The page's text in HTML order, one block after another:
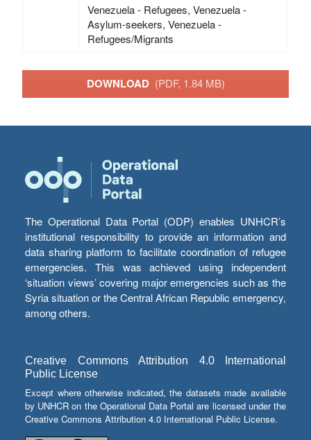
Venezuela - Refugees, Venezuela -
Asylum-seekers, Venezuela -
Refugees/Migrants
DOWNLOAD (PDF, 1.84 MB)
The Operational Data Portal (ODP) enables UNHCR’s
institutional responsibility to provide an information and
data sharing platform to facilitate coordination of refugee
emergencies. This was achieved using independent
‘situation views’ covering major emergencies such as the
Syria situation or the Central African Republic emergency,
among others.
Creative Commons Attribution 4.0 International
Public License
Except where otherwise indicated, the datasets made available
by UNHCR on the Operational Data Portal are licensed under the
Creative Commons Attribution 4.0 International Public License.